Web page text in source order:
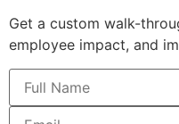
Get a custom walk-
employee impact, and